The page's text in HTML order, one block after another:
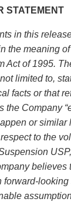
STATEMENT
in this
the meaning
Act of 1995.
limited to,
facts or that
the Company
or
to the
believes
forward-looking